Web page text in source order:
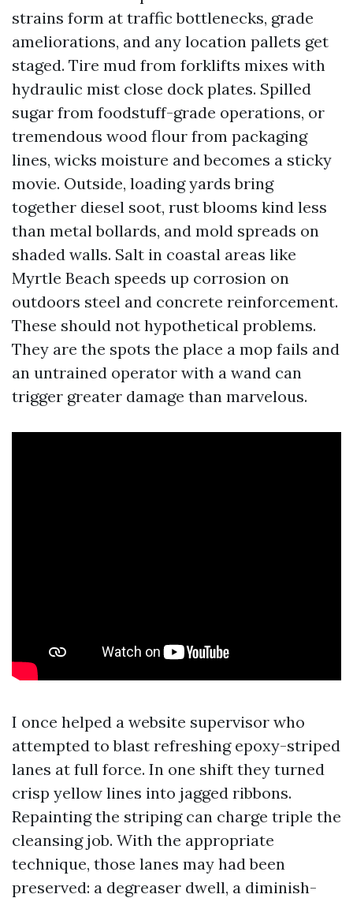
strains form at traffic bottlenecks, grade
ameliorations, and any location pallets get
staged. Tire mud from forklifts mixes with
hydraulic mist close dock plates. Spilled
sugar from foodstuff-grade operations, or
tremendous wood flour from packaging
lines, wicks moisture and becomes a sticky
movie. Outside, loading yards bring
together diesel soot, rust blooms kind less
than metal bollards, and mold spreads on
shaded walls. Salt in coastal areas like
Myrtle Beach speeds up corrosion on
outdoors steel and concrete reinforcement.
These should not hypothetical problems.
They are the spots the place a mop fails and
an untrained operator with a wand can
trigger greater damage than marvelous.
I once helped a website supervisor who
attempted to blast refreshing epoxy-striped
lanes at full force. In one shift they turned
crisp yellow lines into jagged ribbons.
Repainting the striping can charge triple the
cleansing job. With the appropriate
technique, those lanes may had been
preserved: a degreaser dwell, a diminish-